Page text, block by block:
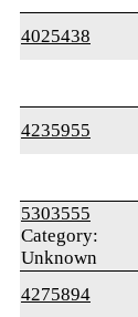
4025438
4235955
5303555
Category:
Unknown
4275894